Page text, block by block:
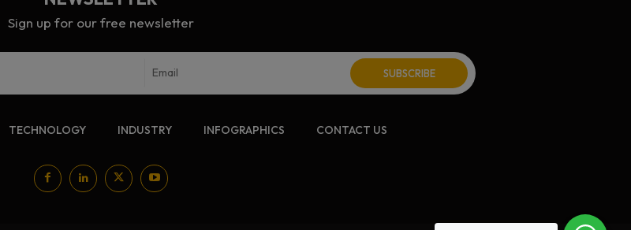
Sign up for our free newsletter
TECHNOLOGY INDUSTRY INFOGRAPHICS CONTACT US